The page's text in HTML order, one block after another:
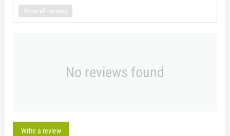
Show all reviews
No reviews found
Write a review